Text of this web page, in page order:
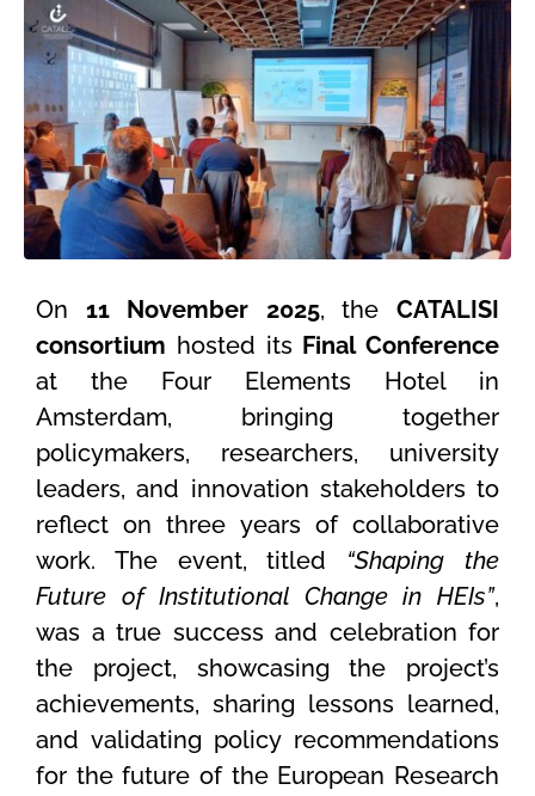
On 11 November 2025, theCATALISI
consortium hosted its Final Conference
at the Four Elements Hotel in
Amsterdam, bringing together
policymakers, researchers, university
leaders, and innovation stakeholders to
reflect on three years of collaborative
work. The event, titled “Shaping the
Future of Institutional Change in HEIs”,
was a true success and celebration for
the project, showcasing the project’s
achievements, sharing lessons learned,
and validating policy recommendations
for the future of the European Research